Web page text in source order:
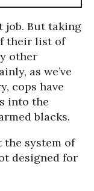
job. But taking
their list of
other
as we’ve
cops have
into the
blacks.
the system of
designed for